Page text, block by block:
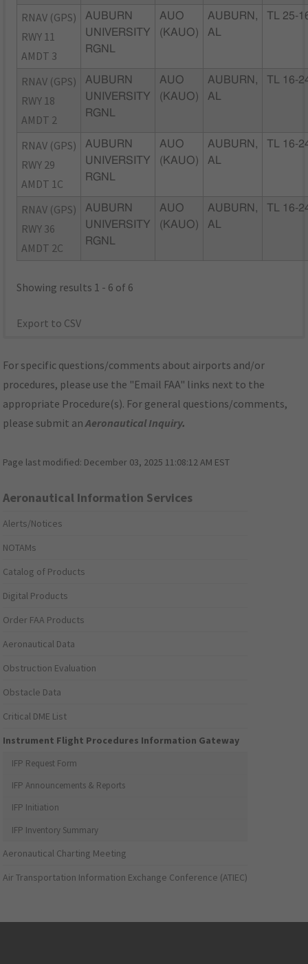
RNAV (GPS)
RWY 11
AMDT 3
AUBURN
UNIVERSITY
RGNL
AUO
(KAUO)
AUBURN,
AL
TL 25-
RNAV (GPS)
RWY 18
AMDT 2
AUBURN
UNIVERSITY
RGNL
AUO
(KAUO)
AUBURN,
AL
TL 16-
RNAV (GPS)
RWY 29
AMDT 1C
AUBURN
UNIVERSITY
RGNL
AUO
(KAUO)
AUBURN,
AL
TL 16-
RNAV (GPS)
RWY 36
AMDT 2C
AUBURN
UNIVERSITY
RGNL
AUO
(KAUO)
AUBURN,
AL
TL 16-
Showing results 1 - 6 of 6
Export to CSV
For specific questions/comments about airports and/or
procedures, please use the "Email FAA" links next to the
appropriate Procedure(s). For general questions/comments,
please submit anAeronautical Inquiry.
Page last modified: December 03, 2025 11:08:12 AM EST
Aeronautical Information Services
Alerts/Notices
NOTAMs
Catalog of Products
Digital Products
Order FAA Products
Aeronautical Data
Obstruction Evaluation
Obstacle Data
Critical DME List
Instrument Flight Procedures Information Gateway
IFP Request Form
IFP Announcements & Reports
IFP Initiation
IFP Inventory Summary
Aeronautical Charting Meeting
Air Transportation Information Exchange Conference (ATIEC)